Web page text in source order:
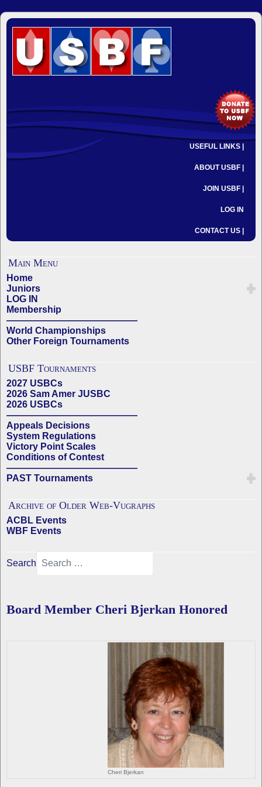
USEFUL LINKS |
ABOUT USBF |
JOIN USBF |
LOG IN
CONTACT US |
Main Menu
Home
Juniors
LOG IN
Membership
——————————————
World Championships
Other Foreign Tournaments
USBF Tournaments
2027 USBCs
2026 Sam Amer JUSBC
2026 USBCs
——————————————
Appeals Decisions
System Regulations
Victory Point Scales
Conditions of Contest
——————————————
PAST Tournaments
Archive of Older Web-Vugraphs
ACBL Events
WBF Events
Search
Board Member Cheri Bjerkan Honored
Cheri Bjerkan